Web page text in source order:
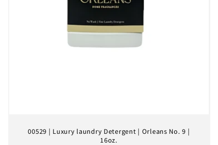
00529 | Luxury laundry Detergent | Orleans No. 9 |
16oz.